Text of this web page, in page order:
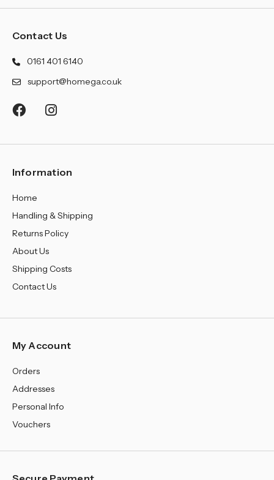
Contact Us
0161 401 6140
support@homega.co.uk
Information
Home
Handling & Shipping
Returns Policy
About Us
Shipping Costs
Contact Us
My Account
Orders
Addresses
Personal Info
Vouchers